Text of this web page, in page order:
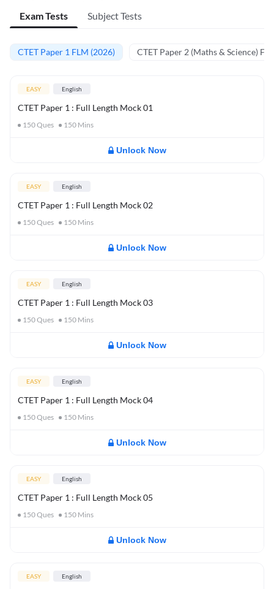
Exam Tests Subject Tests
CTET Paper 1 FLM (2026) CTET Paper 2 (Maths & Science)
EASY English
CTET Paper 1 : Full Length Mock 01
150Ques 150 Mins
Unlock Now
EASY English
CTET Paper 1 : Full Length Mock 02
150Ques 150 Mins
Unlock Now
EASY English
CTET Paper 1 : Full Length Mock 03
150Ques 150 Mins
Unlock Now
EASY English
CTET Paper 1 : Full Length Mock 04
150Ques 150 Mins
Unlock Now
EASY English
CTET Paper 1 : Full Length Mock 05
150Ques 150 Mins
Unlock Now
EASY English